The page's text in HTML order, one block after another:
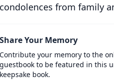
condolences from family
Share Your Memory
Contribute your memory to the
guestbook to be featured in this
keepsake book.